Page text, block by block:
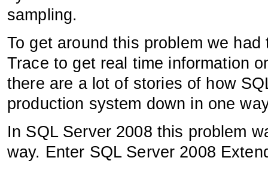
sampling.
To get around this problem we
Trace to get real time information
there are a lot of stories of how
production system down in one
In SQL Server 2008 this problem
way. Enter SQL Server 2008